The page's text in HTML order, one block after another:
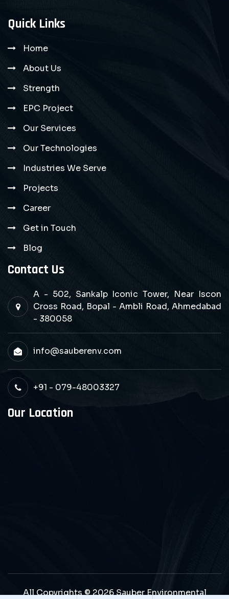
Quick Links
Home
About Us
Strength
EPC Project
Our Services
Our Technologies
Industries We Serve
Projects
Career
Get in Touch
Blog
Contact Us
A - 502, Sankalp Iconic Tower, Near Iscon
Cross Road, Bopal - Ambli Road, Ahmedabad
- 380058
info@sauberenv.com
+91 - 079-48003327
Our Location
All Copyrights © 2026 Sauber Environmental